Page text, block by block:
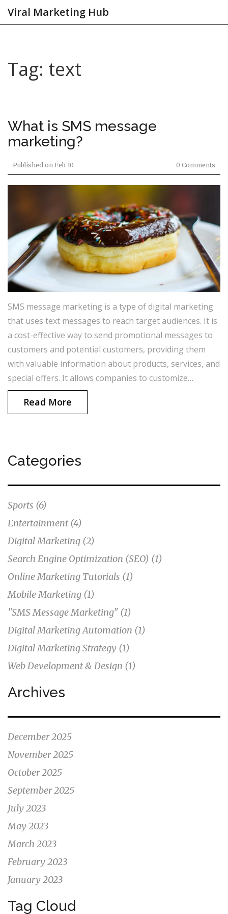
Viral Marketing Hub
Tag: text
What is SMS message
marketing?
Published on Feb 10 0 Comments
SMS message marketing is a type of digital marketing
that uses text messages to reach target audiences. It is
a cost-effective way to send promotional messages to
customers and potential customers, providing them
with valuable information about products, services, and
special offers. It allows companies to customize
messages to individual customers, making it a highly
personalized form of marketing. It is also easy to track
marketing is an efficient and successful way to reach
Read More
Categories
Sports (6)
Entertainment (4)
Digital Marketing (2)
Search Engine Optimization (SEO) (1)
Online Marketing Tutorials (1)
Mobile Marketing (1)
"SMS Message Marketing" (1)
Digital Marketing Automation (1)
Digital Marketing Strategy (1)
Web Development & Design (1)
Archives
December 2025
November 2025
October 2025
September 2025
July 2023
May 2023
March 2023
February 2023
January 2023
Tag Cloud